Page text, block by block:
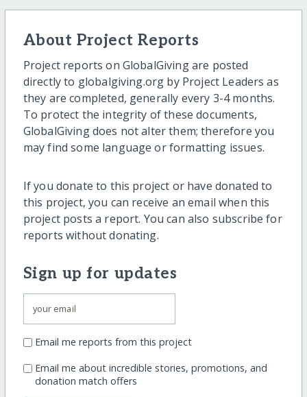
About Project Reports
Project reports on GlobalGiving are posted
directly to globalgiving.org by Project Leaders as
they are completed, generally every 3-4 months.
To protect the integrity of these documents,
GlobalGiving does not alter them; therefore you
may find some language or formatting issues.
If you donate to this project or have donated to
this project, you can receive an email when this
project posts a report. You can also subscribe for
reports without donating.
Sign up for updates
Email me reports from this project
Email me about incredible stories, promotions, and
donation match offers